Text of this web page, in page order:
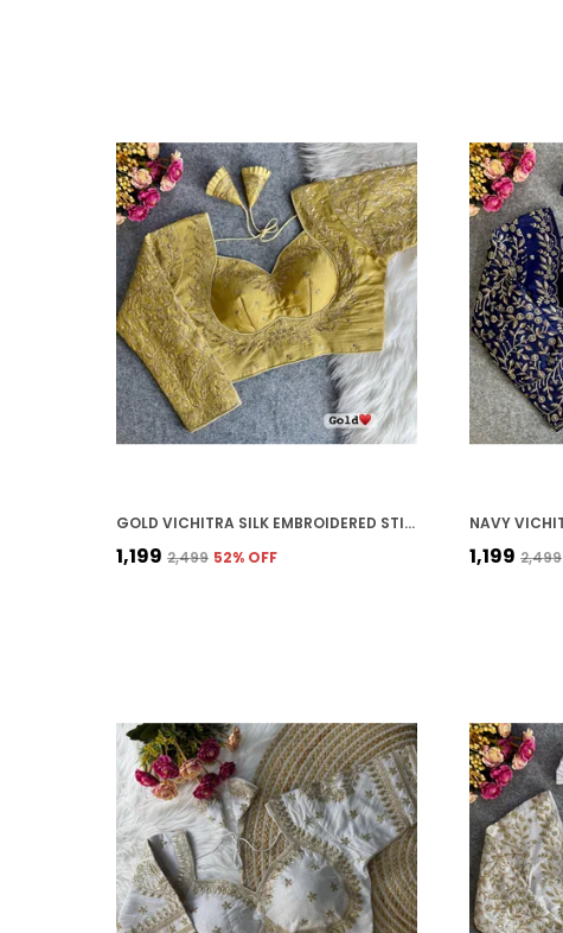
GOLD VICHITRA SILK EMBROIDERED STITCHED BLOUSE | FOR WOMEN
₹1,199 ₹2,499 52% OFF ₹1,199 ₹2,499